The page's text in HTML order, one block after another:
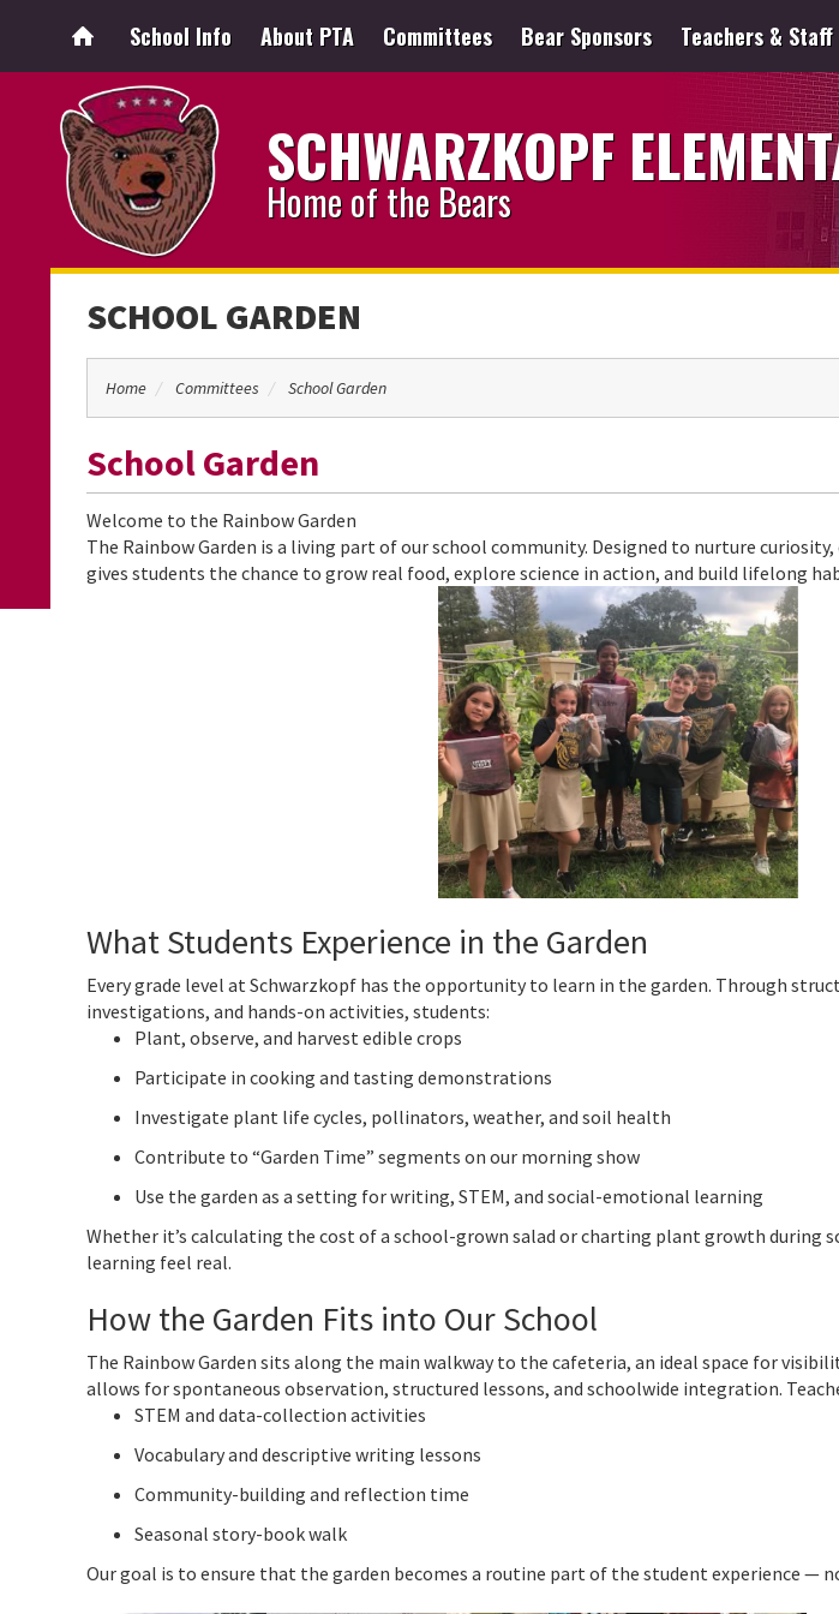
School Info About PTA Committees Bear Sponsors Teachers & Staff
SCHWARZKOPF
Home of the Bears
SCHOOL GARDEN
Home Committees School Garden
School Garden
Welcome to the Rainbow Garden
The Rainbow Garden is a living part of our school community. Designed to nurture
gives students the chance to grow real food, explore science in action, and build lifelong
What Students Experience in the Garden
Every grade level at Schwarzkopf has the opportunity to learn in the garden. Through
investigations, and hands-on activities, students:
Plant, observe, and harvest edible crops
Participate in cooking and tasting demonstrations
Investigate plant life cycles, pollinators, weather, and soil health
Contribute to “Garden Time” segments on our morning show
Use the garden as a setting for writing, STEM, and social-emotional learning
Whether it’s calculating the cost of a school-grown salad or charting plant growth during
learning feel real.
How the Garden Fits into Our School
The Rainbow Garden sits along the main walkway to the cafeteria, an ideal space for
allows for spontaneous observation, structured lessons, and schoolwide integration.
STEM and data-collection activities
Vocabulary and descriptive writing lessons
Community-building and reflection time
Seasonal story-book walk
Our goal is to ensure that the garden becomes a routine part of the student experience —